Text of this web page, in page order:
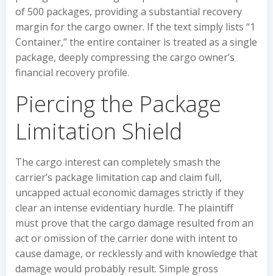
of 500 packages, providing a substantial recovery
margin for the cargo owner. If the text simply lists “1
Container,” the entire container is treated as a single
package, deeply compressing the cargo owner’s
financial recovery profile.
Piercing the Package
Limitation Shield
The cargo interest can completely smash the
carrier’s package limitation cap and claim full,
uncapped actual economic damages strictly if they
clear an intense evidentiary hurdle. The plaintiff
must prove that the cargo damage resulted from an
act or omission of the carrier done with intent to
cause damage, or recklessly and with knowledge that
damage would probably result. Simple gross